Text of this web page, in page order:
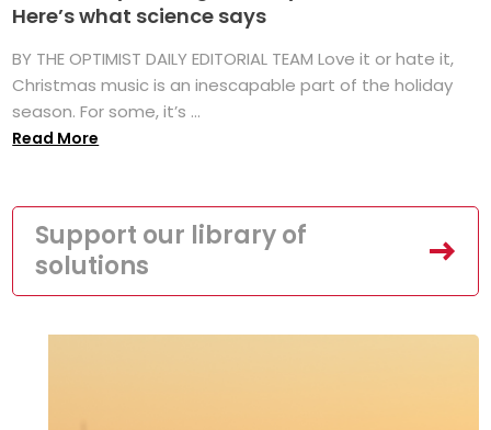
Here’s what science says
BY THE OPTIMIST DAILY EDITORIAL TEAM Love it or hate it,
Christmas music is an inescapable part of the holiday
season. For some, it’s ...
Read More
Support our library of
solutions